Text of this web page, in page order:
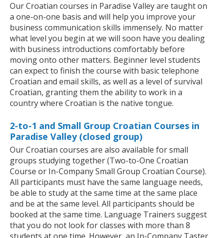
Our Croatian courses in Paradise Valley are taught on
a one-on-one basis and will help you improve your
business communication skills immensely. No matter
what level you begin at we will soon have you dealing
with business introductions comfortably before
moving onto other matters. Beginner level students
can expect to finish the course with basic telephone
Croatian and email skills, as well as a level of survival
Croatian, granting them the ability to work in a
country where Croatian is the native tongue.
2-to-1 and Small Group Croatian Courses in
Paradise Valley (closed group)
Our Croatian courses are also available for small
groups studying together (Two-to-One Croatian
Course or In-Company Small Group Croatian Course).
All participants must have the same language needs,
be able to study at the same time at the same place
and be at the same level. All participants should be
booked at the same time. Language Trainers suggest
that you do not look for classes with more than 8